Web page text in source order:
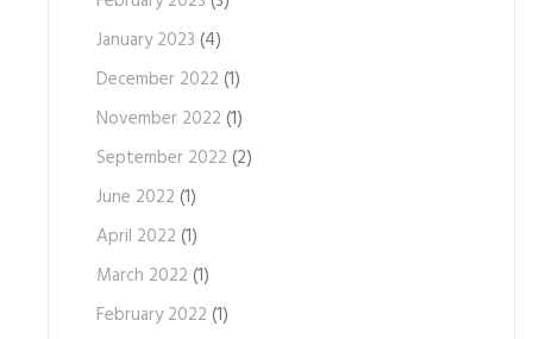
January 2023 (4)
December 2022 (1)
November 2022 (1)
September 2022 (2)
June 2022 (1)
April 2022 (1)
March 2022 (1)
February 2022 (1)